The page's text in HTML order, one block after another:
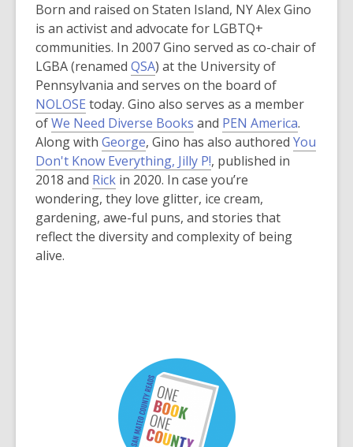
a
e
i
n
d
s
a
n
e
w
w
i
n
d
o
w
n
s
a
n
e
w
w
i
n
d
o
w
Born and raised on Staten Island, NY Alex Gino
is an activist and advocate for LGBTQ+
communities. In 2007 Gino served as co-chair of
LGBA (renamed QSA,
o
p
e
n
s
a
n
e
w
) at the University of
Pennsylvania and serves on the board of
NOLOSE
o
p
e
n
s
a
n
today. Gino also serves as a member
ofWe Need Diverse Books
o
p
e
n
s
a
d
o
and PEN America,
o
.
Along with George, Gino has also authored You
Don't Know Everything, Jilly P!, published in
2018 and Rick in 2020. In case you’re
wondering, they love glitter, ice cream,
gardening, awe-ful puns, and stories that
reflect the diversity and complexity of being
alive.